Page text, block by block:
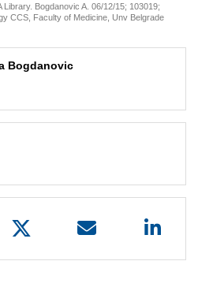
Bogdanovic A. 06/12/15; 103019;
CCS, Faculty of Medicine, Unv Belgrade
Bogdanovic